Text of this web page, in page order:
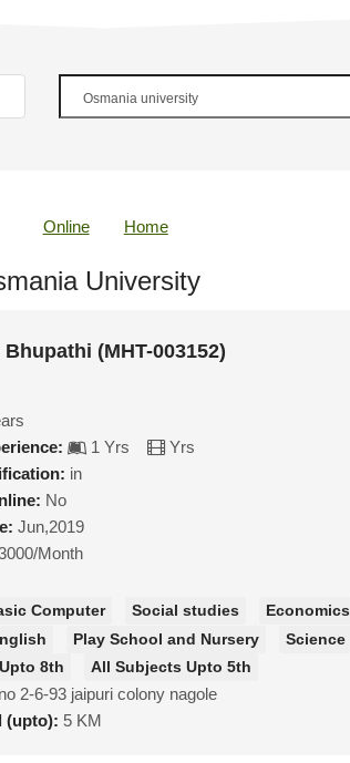
Online Home
University
(MHT-003152)
1 Yrs
Yrs
in
No
Jun,2019
Month
Computer Social studies Economics
Play School and Nursery Science
8th
All Subjects Upto 5th
2-6-93 jaipuri colony nagole
(upto): 5 KM